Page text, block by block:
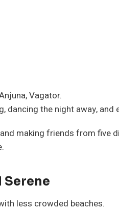
Vagator.
dancing the night away,
making friends from five
Serene
less crowded beaches.